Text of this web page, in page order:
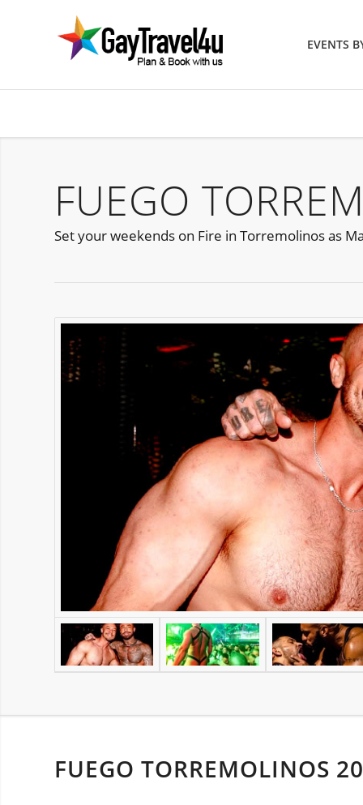
EVENTS
FUEGO
Set your weekends on Fire in Torremolinos as
FUEGO TORREMOLINOS